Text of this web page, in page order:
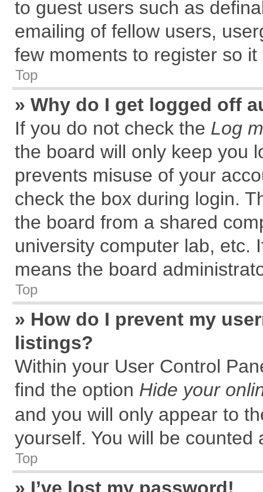
to guest users such as
emailing of fellow users,
few moments to register so
Top
» Why do I get logged off
If you do not check the Log
the board will only keep you
prevents misuse of your
check the box during login.
the board from a shared
university computer lab, etc.
means the board
Top
» How do I prevent my
listings?
Within your User Control
find the option Hide your
and you will only appear to
yourself. You will be counted
Top